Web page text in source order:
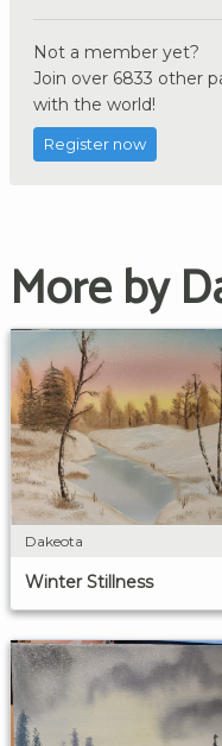
Not a member yet?
Join over 6833 other
with the world!
Register now
More by
Dakeota
Winter Stillness